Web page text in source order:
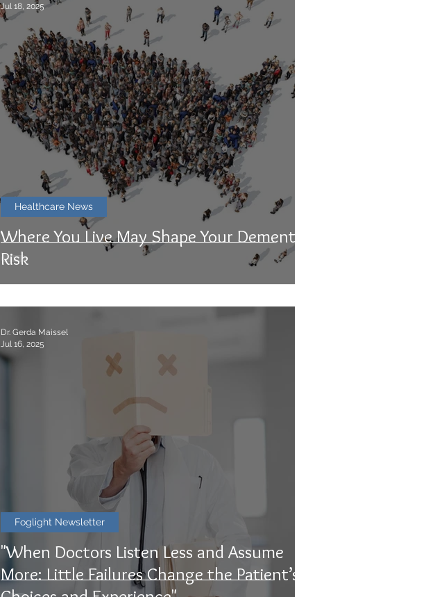
Where You Live May Shape Your Dementia
Risk
Healthcare News
Jul 18, 2025
"When Doctors Listen Less and Assume
More: Little Failures Change the Patient’s
Foglight Newsletter
Dr. Gerda Maissel
Jul 16, 2025